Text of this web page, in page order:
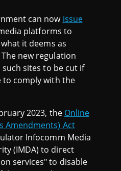
can now issue
platforms to
it deems as
new regulation
such sites to be cut if
comply with the
2023, the Online
Amendments) Act
Infocomm Media
(IMDA) to direct
services" to disable